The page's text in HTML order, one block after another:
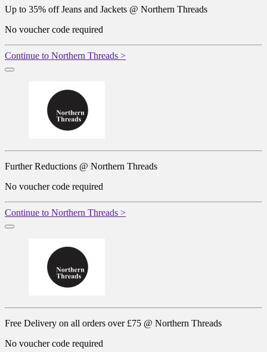
Up to 35% off Jeans and Jackets @ Northern Threads
No voucher code required
Continue to Northern Threads >
Further Reductions @ Northern Threads
No voucher code required
Continue to Northern Threads >
Free Delivery on all orders over £75 @ Northern Threads
No voucher code required